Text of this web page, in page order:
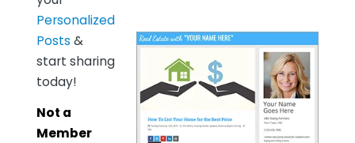
Personalized
Posts &
start sharing
today!
Not a
Member